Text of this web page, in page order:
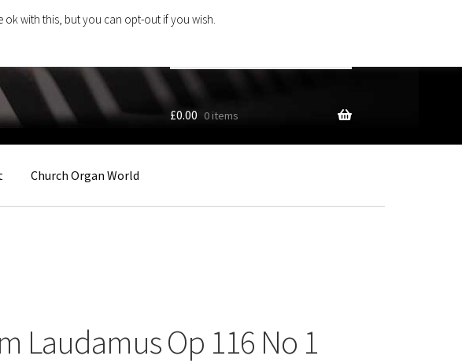
…
£0.00 0 items
Church Organ World
Laudamus Op 116 No 1
ok with this, but you can opt-out if you wish.